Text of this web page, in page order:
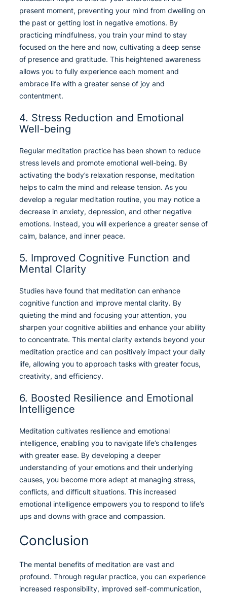
present moment, preventing your mind from dwelling on
the past or getting lost in negative emotions. By
practicing mindfulness, you train your mind to stay
focused on the here and now, cultivating a deep sense
of presence and gratitude. This heightened awareness
allows you to fully experience each moment and
embrace life with a greater sense of joy and
contentment.
4. Stress Reduction and Emotional
Well-being
Regular meditation practice has been shown to reduce
stress levels and promote emotional well-being. By
activating the body’s relaxation response, meditation
helps to calm the mind and release tension. As you
develop a regular meditation routine, you may notice a
decrease in anxiety, depression, and other negative
emotions. Instead, you will experience a greater sense of
calm, balance, and inner peace.
5. Improved Cognitive Function and
Mental Clarity
Studies have found that meditation can enhance
cognitive function and improve mental clarity. By
quieting the mind and focusing your attention, you
sharpen your cognitive abilities and enhance your ability
to concentrate. This mental clarity extends beyond your
meditation practice and can positively impact your daily
life, allowing you to approach tasks with greater focus,
creativity, and efficiency.
6. Boosted Resilience and Emotional
Intelligence
Meditation cultivates resilience and emotional
intelligence, enabling you to navigate life’s challenges
with greater ease. By developing a deeper
understanding of your emotions and their underlying
causes, you become more adept at managing stress,
conflicts, and difficult situations. This increased
emotional intelligence empowers you to respond to life’s
ups and downs with grace and compassion.
Conclusion
The mental benefits of meditation are vast and
profound. Through regular practice, you can experience
increased responsibility, improved self-communication,